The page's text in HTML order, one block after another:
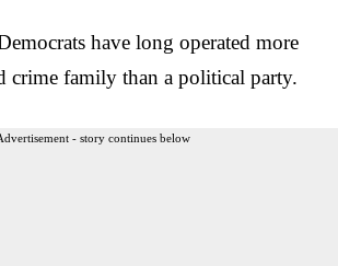
have long operated more
crime family than a political party.
- story continues below